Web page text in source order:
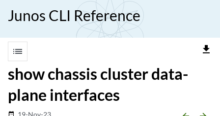
Junos CLI Reference
list file_download
show chassis cluster data-
plane interfaces
date_range 19-Nov-23